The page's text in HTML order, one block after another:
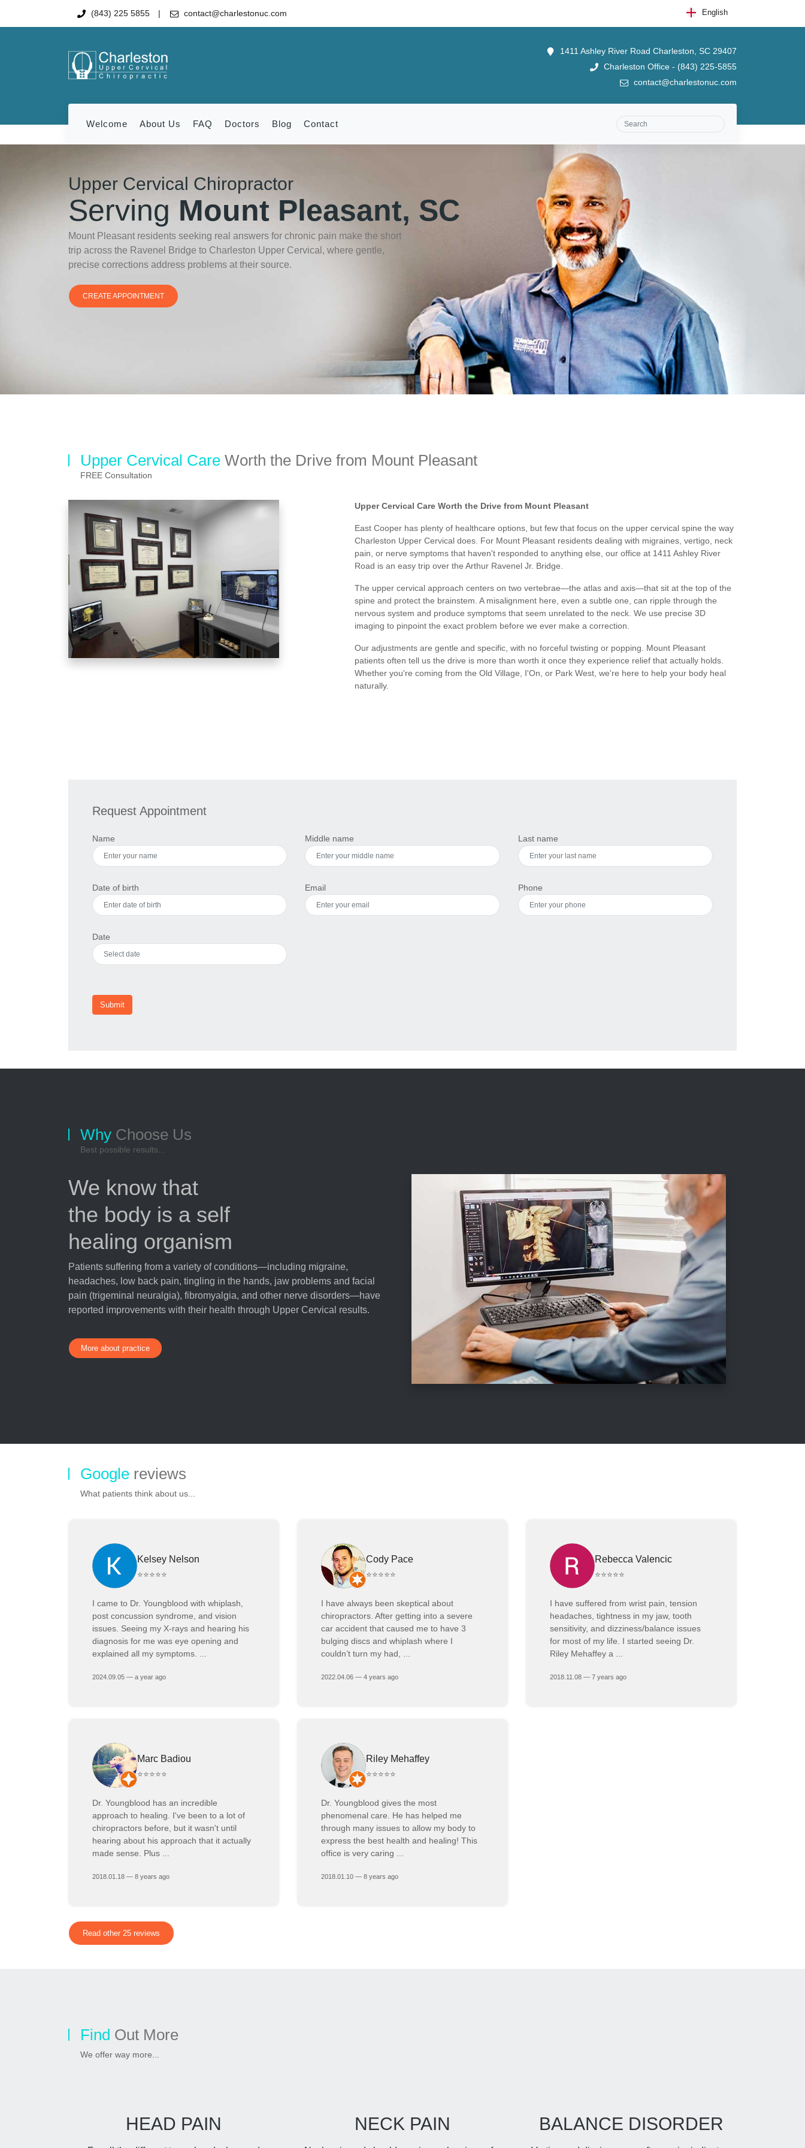
(843) 225 5855 contact@charlestonuc.com English
1411 Ashley River Road Charleston, SC 29407
Charleston Office - (843) 225-5855
contact@charlestonuc.com
Welcome About Us FAQ Doctors Blog Contact
Upper Cervical Chiropractor
Serving Mount Pleasant, SC
Mount Pleasant residents seeking real answers for chronic pain make the short
trip across the Ravenel Bridge to Charleston Upper Cervical, where gentle,
precise corrections address problems at their source.
CREATE APPOINTMENT
Upper Cervical Care Worth the Drive from Mount Pleasant
FREE Consultation
Upper Cervical Care Worth the Drive from Mount Pleasant
East Cooper has plenty of healthcare options, but few that focus on the upper cervical spine the way
Charleston Upper Cervical does. For Mount Pleasant residents dealing with migraines, vertigo, neck
pain, or nerve symptoms that haven't responded to anything else, our office at 1411 Ashley River
Road is an easy trip over the Arthur Ravenel Jr. Bridge.
The upper cervical approach centers on two vertebrae—the atlas and axis—that sit at the top of the
spine and protect the brainstem. A misalignment here, even a subtle one, can ripple through the
nervous system and produce symptoms that seem unrelated to the neck. We use precise 3D
imaging to pinpoint the exact problem before we ever make a correction.
Our adjustments are gentle and specific, with no forceful twisting or popping. Mount Pleasant
patients often tell us the drive is more than worth it once they experience relief that actually holds.
Whether you're coming from the Old Village, I'On, or Park West, we're here to help your body heal
naturally.
Request Appointment
Name Middle name Last name
Date of birth Email Phone
Date
Submit
Why Choose Us
Best possible results...
We know that
the body is a self
healing organism
Patients suffering from a variety of conditions—including migraine,
headaches, low back pain, tingling in the hands, jaw problems and facial
pain (trigeminal neuralgia), fibromyalgia, and other nerve disorders—have
reported improvements with their health through Upper Cervical results.
More about practice
Google reviews
What patients think about us...
Kelsey Nelson
⭐⭐⭐⭐⭐
I came to Dr. Youngblood with whiplash,
post concussion syndrome, and vision
issues. Seeing my X-rays and hearing his
diagnosis for me was eye opening and
explained all my symptoms. ...
2024.09.05 — a year ago
Cody Pace
⭐⭐⭐⭐⭐
I have always been skeptical about
chiropractors. After getting into a severe
car accident that caused me to have 3
bulging discs and whiplash where I
couldn’t turn my had, ...
2022.04.06 — 4 years ago
Rebecca Valencic
⭐⭐⭐⭐⭐
I have suffered from wrist pain, tension
headaches, tightness in my jaw, tooth
sensitivity, and dizziness/balance issues
for most of my life. I started seeing Dr.
Riley Mehaffey a ...
2018.11.08 — 7 years ago
Marc Badiou
⭐⭐⭐⭐⭐
Dr. Youngblood has an incredible
approach to healing. I've been to a lot of
chiropractors before, but it wasn't until
hearing about his approach that it actually
made sense. Plus ...
2018.01.18 — 8 years ago
Riley Mehaffey
⭐⭐⭐⭐⭐
Dr. Youngblood gives the most
phenomenal care. He has helped me
through many issues to allow my body to
express the best health and healing! This
office is very caring ...
2018.01.10 — 8 years ago
Read other 25 reviews
Find Out More
We offer way more...
HEAD PAIN NECK PAIN BALANCE DISORDER